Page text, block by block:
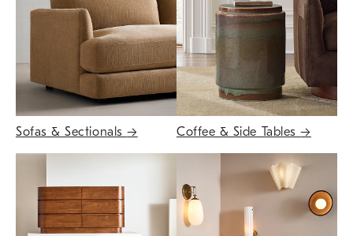
Sofas & Sectionals→ Coffee & Side Tables→